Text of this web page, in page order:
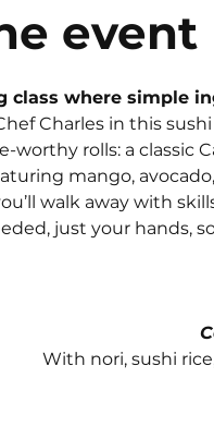
event
class where simple
Charles in this
worthy rolls: a classic
mango,
walk away with
just your hands,
With nori, sushi